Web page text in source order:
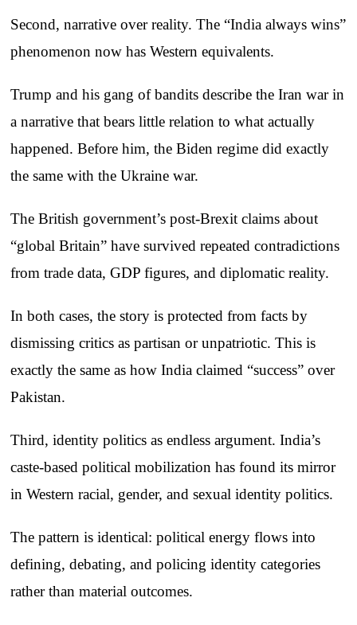
Second, narrative over reality. The “India always wins”
phenomenon now has Western equivalents.
Trump and his gang of bandits describe the Iran war in
a narrative that bears little relation to what actually
happened. Before him, the Biden regime did exactly
the same with the Ukraine war.
The British government’s post-Brexit claims about
“global Britain” have survived repeated contradictions
from trade data, GDP figures, and diplomatic reality.
In both cases, the story is protected from facts by
dismissing critics as partisan or unpatriotic. This is
exactly the same as how India claimed “success” over
Pakistan.
Third, identity politics as endless argument. India’s
caste-based political mobilization has found its mirror
in Western racial, gender, and sexual identity politics.
The pattern is identical: political energy flows into
defining, debating, and policing identity categories
rather than material outcomes.